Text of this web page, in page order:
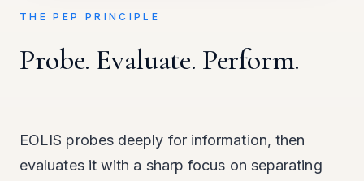
THE PEP PRINCIPLE
Probe. Evaluate. Perform.
EOLIS probes deeply for information, then
evaluates it with a sharp focus on separating